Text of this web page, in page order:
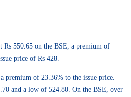
Rs 550.65 on the BSE, a premium of
price of Rs 428.
premium of 23.36% to the issue price.
and a low of 524.80. On the BSE, over